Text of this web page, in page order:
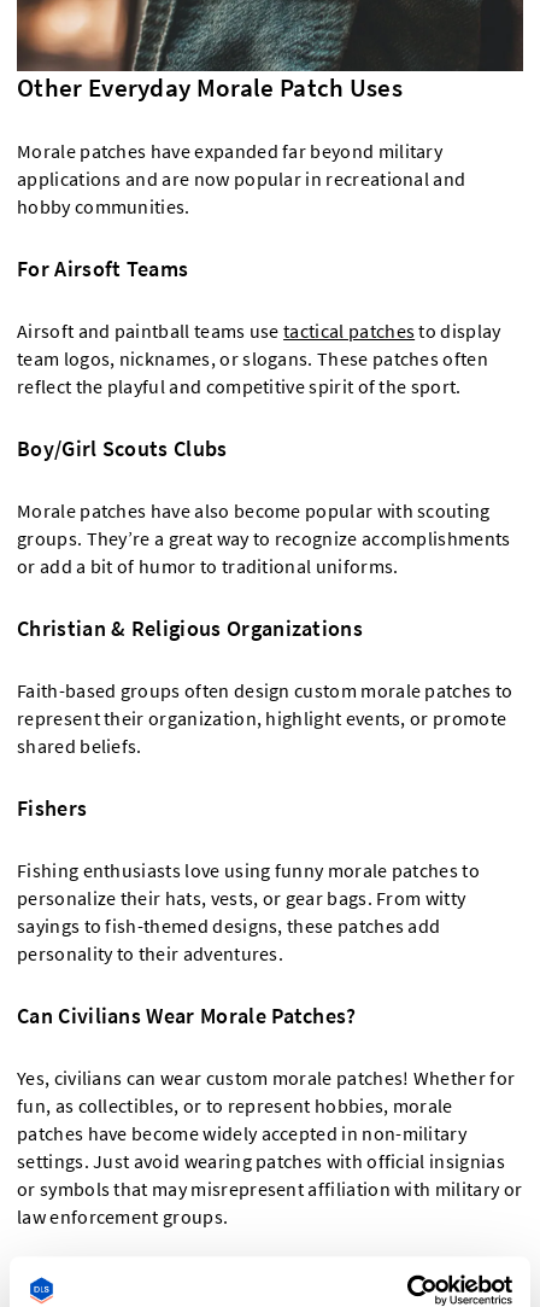
Other Everyday Morale Patch Uses
Morale patches have expanded far beyond military
applications and are now popular in recreational and
hobby communities.
For Airsoft Teams
Airsoft and paintball teams usetactical patchesto display
team logos, nicknames, or slogans. These patches often
reflect the playful and competitive spirit of the sport.
Boy/Girl Scouts Clubs
Morale patches have also become popular with scouting
groups. They’re a great way to recognize accomplishments
or add a bit of humor to traditional uniforms.
Christian & Religious Organizations
Faith-based groups often design custom morale patches to
represent their organization, highlight events, or promote
shared beliefs.
Fishers
Fishing enthusiasts love using funny morale patches to
personalize their hats, vests, or gear bags. From witty
sayings to fish-themed designs, these patches add
personality to their adventures.
Can Civilians Wear Morale Patches?
Yes, civilians can wear custom morale patches! Whether for
fun, as collectibles, or to represent hobbies, morale
patches have become widely accepted in non-military
settings. Just avoid wearing patches with official insignias
or symbols that may misrepresent affiliation with military or
law enforcement groups.